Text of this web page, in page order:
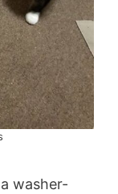
washer-